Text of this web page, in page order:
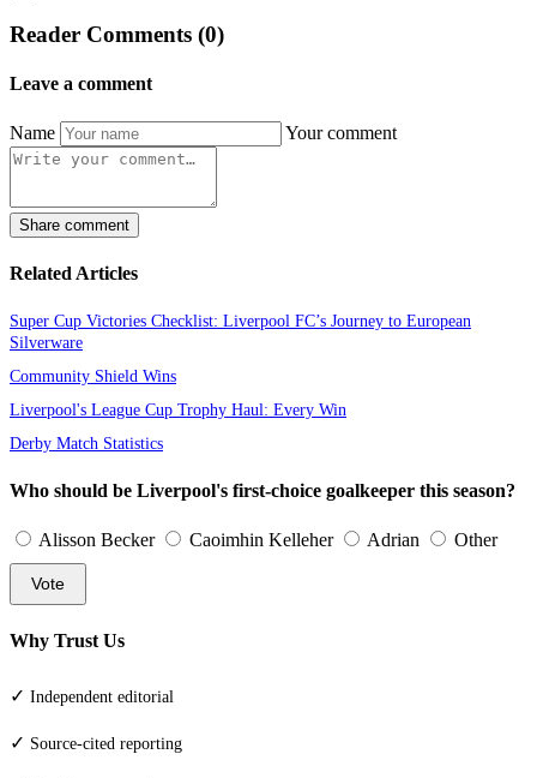
Reader Comments (0)
Leave a comment
Name Your comment
Share comment
Related Articles
Super Cup Victories Checklist: Liverpool FC’s Journey to European
Silverware
Community Shield Wins
Liverpool's League Cup Trophy Haul: Every Win
Derby Match Statistics
Who should be Liverpool's first-choice goalkeeper this season?
Alisson Becker Caoimhin Kelleher Adrian Other
Vote
Why Trust Us
✓ Independent editorial
✓ Source-cited reporting